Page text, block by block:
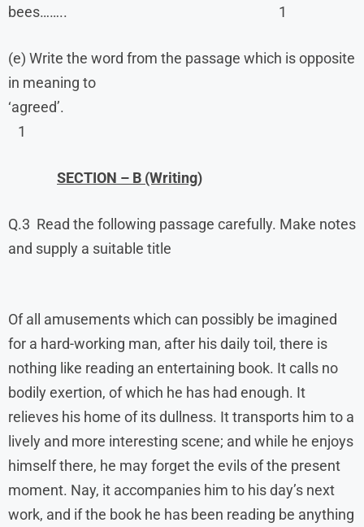
bees…….. 1
(e) Write the word from the passage which is opposite
in meaning to
‘agreed’.
1
SECTION – B (Writing)
Q.3 Read the following passage carefully. Make notes
and supply a suitable title
Of all amusements which can possibly be imagined
for a hard-working man, after his daily toil, there is
nothing like reading an entertaining book. It calls no
bodily exertion, of which he has had enough. It
relieves his home of its dullness. It transports him to a
lively and more interesting scene; and while he enjoys
himself there, he may forget the evils of the present
moment. Nay, it accompanies him to his day’s next
work, and if the book he has been reading be anything